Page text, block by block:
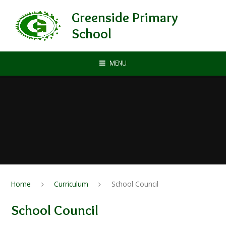
Greenside Primary
School
MENU
Home Curriculum School Council
School Council